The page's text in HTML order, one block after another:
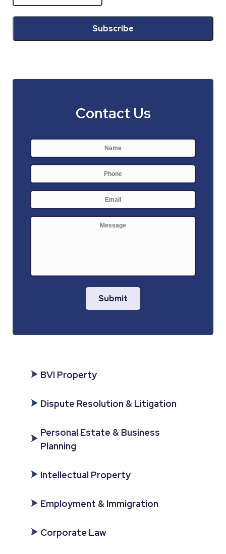
Contact Us
Name *
Submit
BVI Property
Dispute Resolution & Litigation
Personal Estate & Business
Planning
Intellectual Property
Employment & Immigration
Corporate Law